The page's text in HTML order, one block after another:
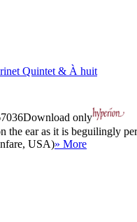
Quintet & À huit
Download only
the ear as it is beguilingly
USA)» More